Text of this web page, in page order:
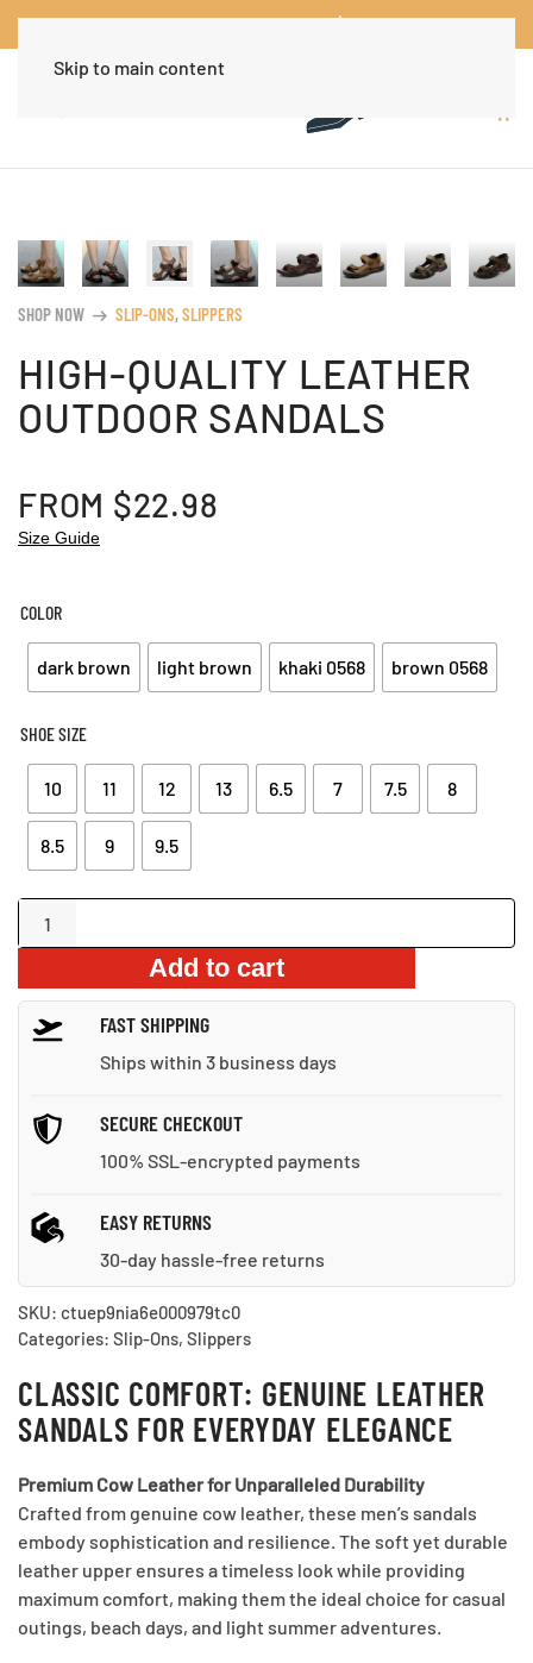
Worldwide Free Shipping Over $30Dismiss
Skip to main content
SHOP NOW arrow_right_alt SLIP-ONS,SLIPPERS
HIGH-QUALITY LEATHER
OUTDOOR SANDALS
FROM $22.98
Size Guide
COLOR
dark brown light brown khaki 0568 brown 0568
SHOE SIZE
10 11 12 13 6.5 7 7.5 8
8.5 9 9.5
Quality
Outdoor
Sandals
Add to cart
FAST SHIPPING
Ships within 3 business days
SECURE CHECKOUT
100% SSL-encrypted payments
EASY RETURNS
30-day hassle-free returns
SKU: ctuep9nia6e000979tc0
Categories: Slip-Ons, Slippers
CLASSIC COMFORT: GENUINE LEATHER
SANDALS FOR EVERYDAY ELEGANCE
Premium Cow Leather for Unparalleled Durability
Crafted from genuine cow leather, these men’s sandals
embody sophistication and resilience. The soft yet durable
leather upper ensures a timeless look while providing
maximum comfort, making them the ideal choice for casual
outings, beach days, and light summer adventures.